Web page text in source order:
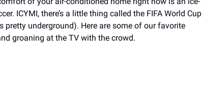
ICYMI, there’s a little thing called the FIFA World Cup
pretty underground). Here are some of our favorite
groaning at the TV with the crowd.